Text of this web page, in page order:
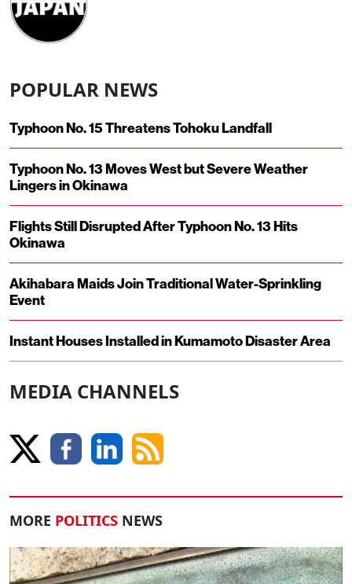
POPULAR NEWS
Typhoon No. 15 Threatens Tohoku Landfall
Typhoon No. 13 Moves West but Severe Weather
Lingers in Okinawa
Flights Still Disrupted After Typhoon No. 13 Hits
Okinawa
Akihabara Maids Join Traditional Water-Sprinkling
Event
Instant Houses Installed in Kumamoto Disaster Area
MEDIA CHANNELS
MORE POLITICS NEWS